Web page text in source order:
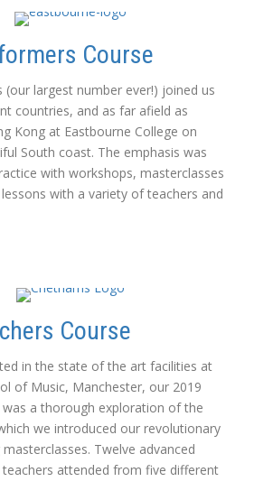
Course
largest number ever!) joined us
countries, and as far afield as
Kong at Eastbourne College on
South coast. The emphasis was
with workshops, masterclasses
with a variety of teachers and
Course
in the state of the art facilities at
of Music, Manchester, our 2019
was a thorough exploration of the
we introduced our revolutionary
Twelve advanced
attended from five different